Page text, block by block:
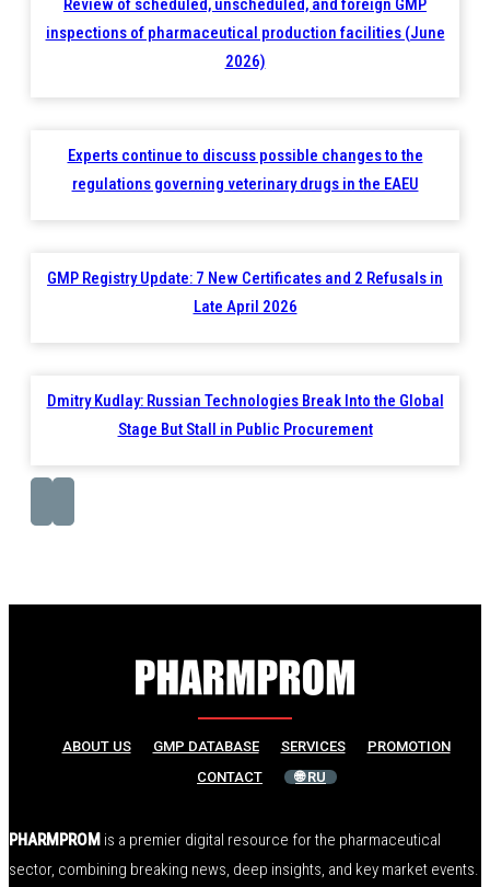
Review of scheduled, unscheduled, and foreign GMP
inspections of pharmaceutical production facilities (June
2026)
Experts continue to discuss possible changes to the
regulations governing veterinary drugs in the EAEU
GMP Registry Update: 7 New Certificates and 2 Refusals in
Late April 2026
Dmitry Kudlay: Russian Technologies Break Into the Global
Stage But Stall in Public Procurement
ABOUT US GMP DATABASE SERVICES
PROMOTION
CONTACT
🌐 RU
PHARMPROM is a premier digital resource for the pharmaceutical
sector, combining breaking news, deep insights, and key market events.